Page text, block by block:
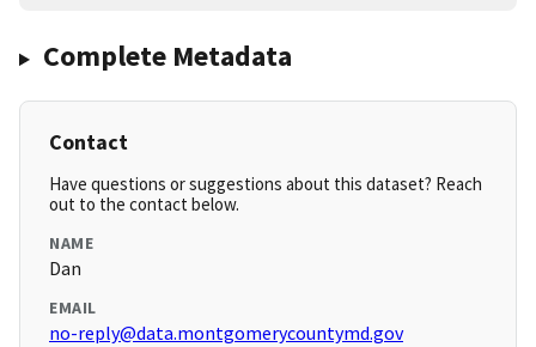
Complete Metadata
Contact
Have questions or suggestions about this dataset? Reach
out to the contact below.
NAME
Dan
EMAIL
no-reply@data.montgomerycountymd.gov